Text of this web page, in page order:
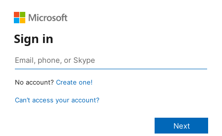
Sign in
No account? Create one!
Can’t access your account?